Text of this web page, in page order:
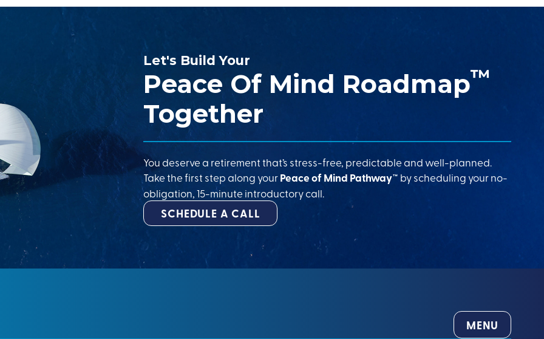
Let's Build Your
Peace Of Mind Roadmap™
Together
You deserve a retirement that’s stress-free, predictable and well-planned.
Take the first step along yourPeace of Mind Pathway™ by scheduling your no-
obligation, 15-minute introductory call.
SCHEDULE A CALL
MENU